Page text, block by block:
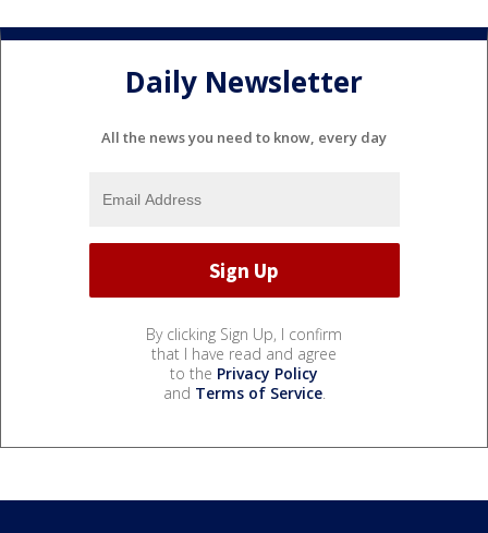
Daily Newsletter
All the news you need to know, every day
By clicking Sign Up, I confirm
that I have read and agree
to the Privacy Policy
and Terms of Service.